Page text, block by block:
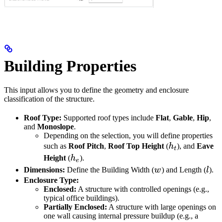
Building Properties
This input allows you to define the geometry and enclosure
classification of the structure.
Roof Type: Supported roof types include Flat, Gable, Hip,
and Monoslope.
Depending on the selection, you will define properties
such as Roof Pitch, Roof Top Height(h_t
ht), and Eave
Height(h_e
he).
Dimensions: Define the Building Width (w
w) and Length (l
l).
Enclosure Type:
Enclosed: A structure with controlled openings (e.g.,
typical office buildings).
Partially Enclosed: A structure with large openings on
one wall causing internal pressure buildup (e.g., a